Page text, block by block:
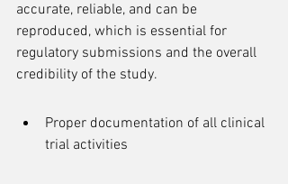
accurate, reliable, and can be
reproduced, which is essential for
regulatory submissions and the overall
credibility of the study.
Proper documentation of all clinical
trial activities